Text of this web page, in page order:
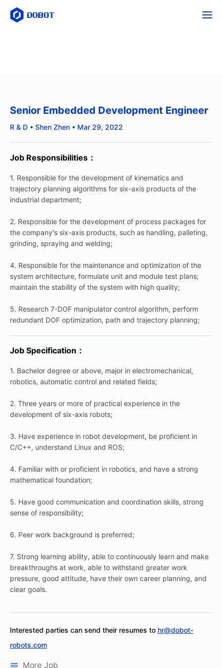
Senior Embedded Development Engineer
R & D • Shen Zhen • Mar 29, 2022
Job Responsibilities：
1. Responsible for the development of kinematics and
trajectory planning algorithms for six-axis products of the
industrial department;
2. Responsible for the development of process packages for
the company's six-axis products, such as handling, palleting,
grinding, spraying and welding;
4. Responsible for the maintenance and optimization of the
system architecture, formulate unit and module test plans;
maintain the stability of the system with high quality;
5. Research 7-DOF manipulator control algorithm, perform
redundant DOF optimization, path and trajectory planning;
Job Specification：
1. Bachelor degree or above, major in electromechanical,
robotics, automatic control and related fields;
2. Three years or more of practical experience in the
development of six-axis robots;
3. Have experience in robot development, be proficient in
C/C++, understand Linux and ROS;
4. Familiar with or proficient in robotics, and have a strong
mathematical foundation;
5. Have good communication and coordination skills, strong
sense of responsibility;
6. Peer work background is preferred;
7. Strong learning ability, able to continuously learn and make
breakthroughs at work, able to withstand greater work
pressure, good attitude, have their own career planning, and
clear goals.
Interested parties can send their resumes to hr@dobot-
robots.com
More Job